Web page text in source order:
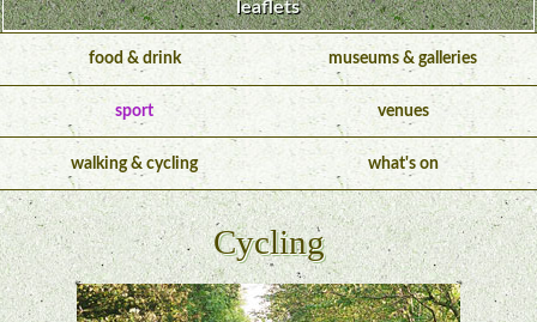
leaflets
food & drink museums & galleries
sport venues
walking & cycling what's on
Cycling